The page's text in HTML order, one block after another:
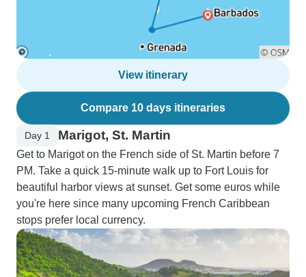
View itinerary
Compare 10 days itineraries
Day 1 Marigot, St. Martin
Get to Marigot on the French side of St. Martin before 7
PM. Take a quick 15-minute walk up to Fort Louis for
beautiful harbor views at sunset. Get some euros while
you're here since many upcoming French Caribbean
stops prefer local currency.